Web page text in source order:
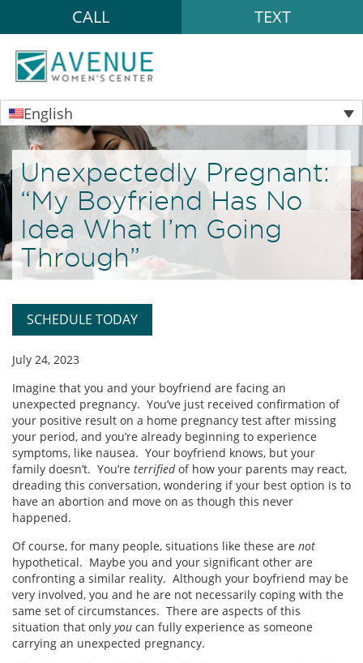
CALL TEXT
English
Unexpectedly Pregnant:
“My Boyfriend Has No
Idea What I’m Going
Through”
SCHEDULE TODAY
July 24, 2023
Imagine that you and your boyfriend are facing an
unexpected pregnancy. You’ve just received confirmation of
your positive result on a home pregnancy test after missing
your period, and you’re already beginning to experience
symptoms, like nausea. Your boyfriend knows, but your
family doesn’t. You’re terrifiedof how your parents may react,
dreading this conversation, wondering if your best option is to
have an abortion and move on as though this never
happened.
Of course, for many people, situations like these are not
hypothetical. Maybe you and your significant other are
confronting a similar reality. Although your boyfriend may be
very involved, you and he are not necessarily coping with the
same set of circumstances. There are aspects of this
situation that only you can fully experience as someone
carrying an unexpected pregnancy.